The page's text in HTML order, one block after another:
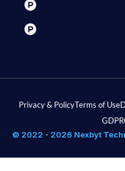
Privacy & PolicyTerms of Use
GDPR
© 2022 - 2026 Nexbyt